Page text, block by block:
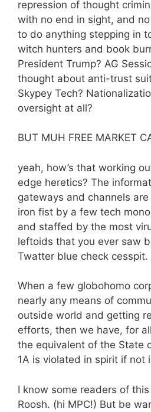
repression of thought
with no end in sight, and
to do anything stepping in
witch hunters and book
President Trump? AG
thought about anti-trust
Skypey Tech?
oversight at all?
BUT MUH FREE MARKET
yeah, how’s that working
edge heretics? The
gateways and channels
iron fist by a few tech
and staffed by the most
leftoids that you ever saw
Twatter blue check cesspit.
When a few globohomo
nearly any means of
outside world and getting
efforts, then we have, for
the equivalent of the State
1A is violated in spirit if not
I know some readers of
Roosh. (hi MPC!) But be